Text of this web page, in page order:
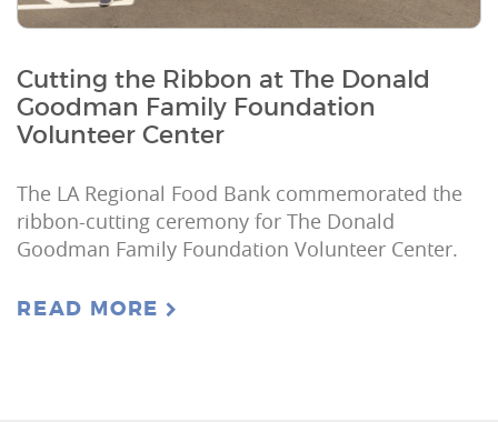
Cutting the Ribbon at The Donald
Goodman Family Foundation
Volunteer Center
The LA Regional Food Bank commemorated the
ribbon-cutting ceremony for The Donald
Goodman Family Foundation Volunteer Center.
READ MORE